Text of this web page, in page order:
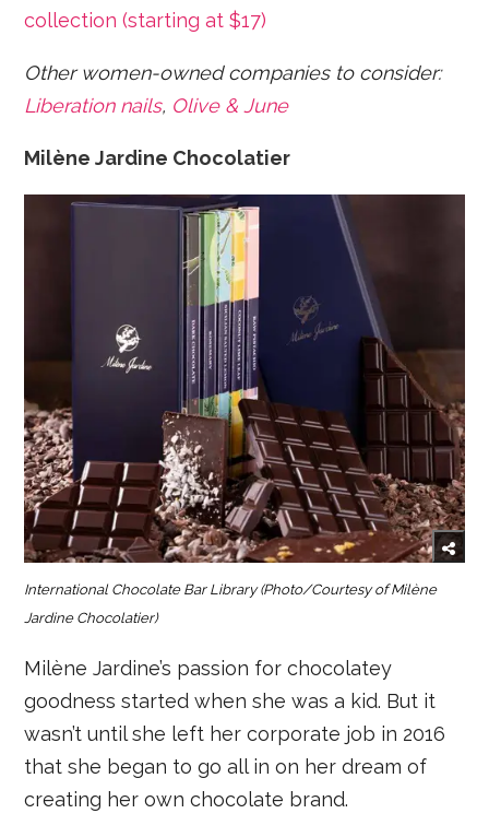
collection (starting at $17)
Other women-owned companies to consider:
Liberation nails, Olive & June
Milène Jardine Chocolatier
International Chocolate Bar Library(Photo/Courtesy ofMilène
Jardine Chocolatier)
Milène Jardine’s passion for chocolatey
goodness started when she was a kid. But it
wasn’t until she left her corporate job in 2016
that she began to go all in on her dream of
creating her own chocolate brand.